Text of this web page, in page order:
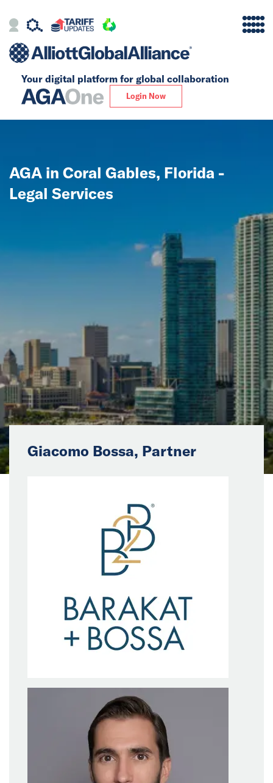
Your digital platform for global collaboration
Login Now
Alliance
Global
Insights
Collaborators
Contact
AGA in Coral Gables, Florida -
Legal Services
Giacomo Bossa, Partner